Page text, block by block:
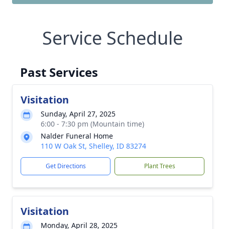
Service Schedule
Past Services
Visitation
Sunday, April 27, 2025
6:00 - 7:30 pm (Mountain time)
Nalder Funeral Home
110 W Oak St, Shelley, ID 83274
Get Directions Plant Trees
Visitation
Monday, April 28, 2025